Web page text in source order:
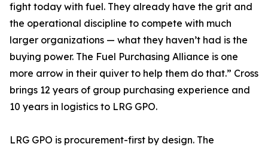
fight today with fuel. They already have the grit and
the operational discipline to compete with much
larger organizations — what they haven’t had is the
buying power. The Fuel Purchasing Alliance is one
more arrow in their quiver to help them do that.” Cross
brings 12 years of group purchasing experience and
10 years in logistics to LRG GPO.
LRG GPO is procurement-first by design. The